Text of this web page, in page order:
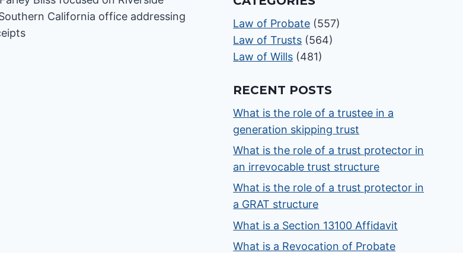
Law of Probate (557)
Law of Trusts (564)
Law of Wills (481)
RECENT POSTS
What is the role of a trustee in a
generation skipping trust
What is the role of a trust protector in
an irrevocable trust structure
What is the role of a trust protector in
a GRAT structure
What is a Section 13100 Affidavit
What is a Revocation of Probate